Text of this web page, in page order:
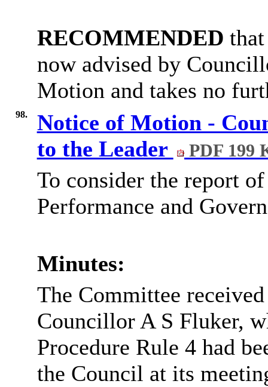
RECOMMENDED
now advised by
Motion and takes no
98.
Notice of Motion -
to the Leader
PDF 199
To consider the report
Performance and
Minutes:
The Committee
Councillor A S Fluker,
Procedure Rule 4 had
the Council at its